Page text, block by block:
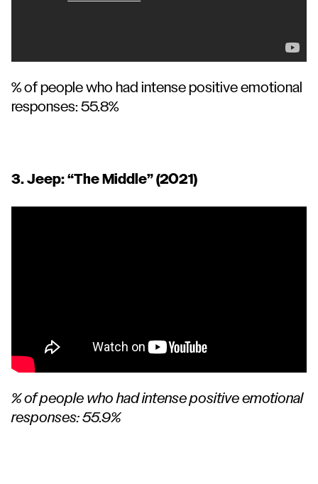
% of people who had intense positive emotional
responses: 55.8%
3. Jeep: “The Middle” (2021)
% of people who had intense positive emotional
responses: 55.9%